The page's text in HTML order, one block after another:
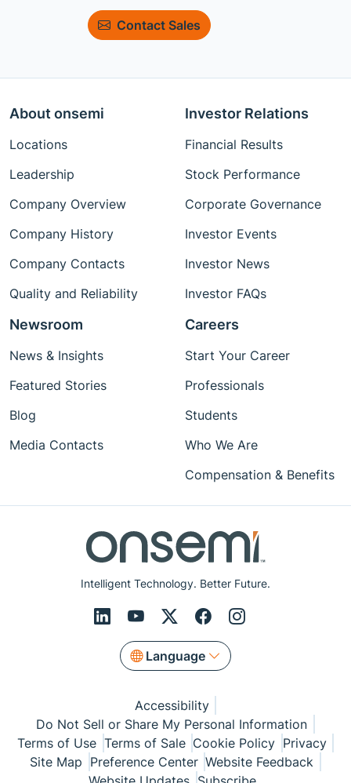
Contact Sales
Intelligent Technology. Better Future.
Language
About onsemi
Locations
Leadership
Company Overview
Company History
Company Contacts
Quality and Reliability
Investor Relations
Financial Results
Stock Performance
Corporate Governance
Investor Events
Investor News
Investor FAQs
Newsroom
News & Insights
Featured Stories
Blog
Media Contacts
Careers
Start Your Career
Professionals
Students
Who We Are
Compensation & Benefits
Accessibility
Do Not Sell or Share My Personal Information
Terms of Use Terms of Sale Cookie Policy Privacy
Site Map Preference Center Website Feedback